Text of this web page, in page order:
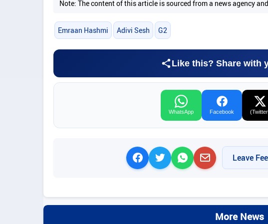
Note: The content of this article is sourced from a news agency
Emraan Hashmi Adivi Sesh G2
Like this? Share with
WhatsApp Facebook
Leave
More News